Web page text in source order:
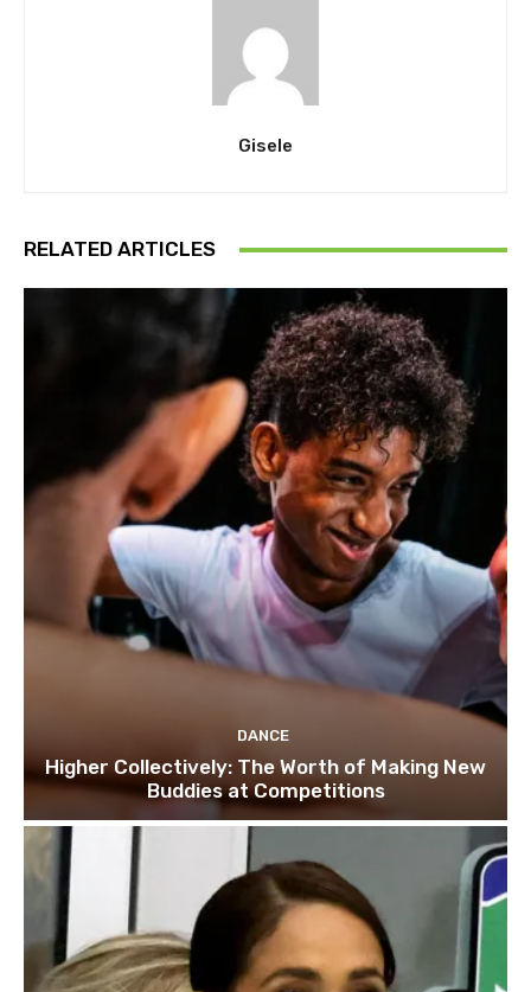
Gisele
RELATED ARTICLES
DANCE
Higher Collectively: The Worth of Making New
Buddies at Competitions